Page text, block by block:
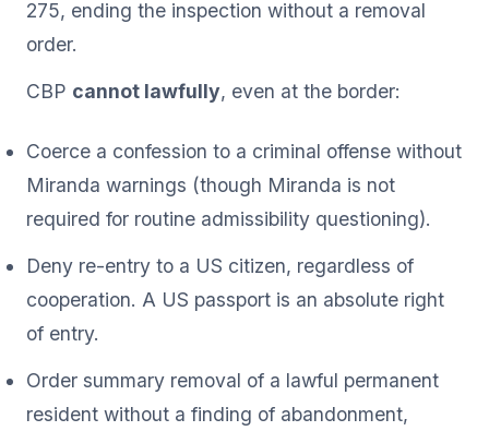
275, ending the inspection without a removal
order.
CBP cannot lawfully, even at the border:
Coerce a confession to a criminal offense without
Miranda warnings (though Miranda is not
required for routine admissibility questioning).
Deny re-entry to a US citizen, regardless of
cooperation. A US passport is an absolute right
of entry.
Order summary removal of a lawful permanent
resident without a finding of abandonment,